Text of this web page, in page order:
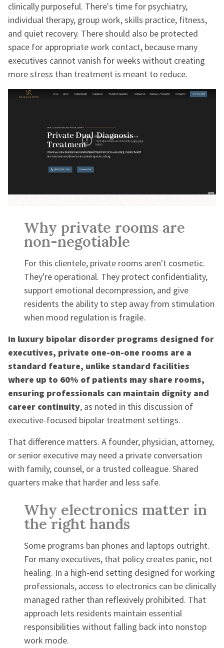
clinically purposeful. There's time for psychiatry,
individual therapy, group work, skills practice, fitness,
and quiet recovery. There should also be protected
space for appropriate work contact, because many
executives cannot vanish for weeks without creating
more stress than treatment is meant to reduce.
Why private rooms are
non-negotiable
For this clientele, private rooms aren't cosmetic.
They're operational. They protect confidentiality,
support emotional decompression, and give
residents the ability to step away from stimulation
when mood regulation is fragile.
In luxury bipolar disorder programs designed for
executives, private one-on-one rooms are a
standard feature, unlike standard facilities
where up to 60% of patients may share rooms,
ensuring professionals can maintain dignity and
career continuity, as noted in this discussion of
executive-focused bipolar treatment settings.
That difference matters. A founder, physician, attorney,
or senior executive may need a private conversation
with family, counsel, or a trusted colleague. Shared
quarters make that harder and less safe.
Why electronics matter in
the right hands
Some programs ban phones and laptops outright.
For many executives, that policy creates panic, not
healing. In a high-end setting designed for working
professionals, access to electronics can be clinically
managed rather than reflexively prohibited. That
approach lets residents maintain essential
responsibilities without falling back into nonstop
work mode.